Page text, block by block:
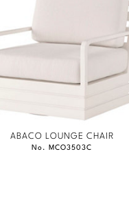
ABACO LOUNGE CHAIR
No. MCO3503C